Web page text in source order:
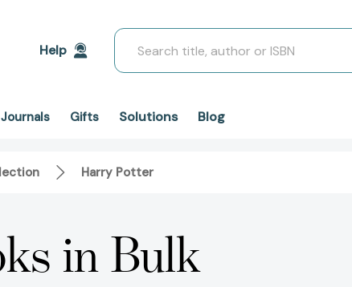
Help
Search
Journals Gifts Solutions Blog
Harry Potter
in Bulk